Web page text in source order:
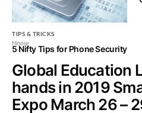
TIPS & TRICKS
5 Nifty Tips for Phone Security
Home
Global Education
hands in 2019
Expo March 26 –